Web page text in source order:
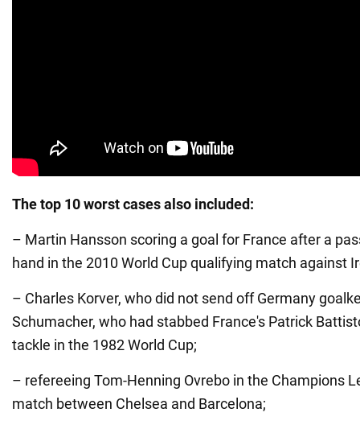
The top 10 worst cases also included:
– Martin Hansson scoring a goal for France after a
hand in the 2010 World Cup qualifying match against
– Charles Korver, who did not send off Germany
Schumacher, who had stabbed France's Patrick
tackle in the 1982 World Cup;
– refereeing Tom-Henning Ovrebo in the Champions
match between Chelsea and Barcelona;